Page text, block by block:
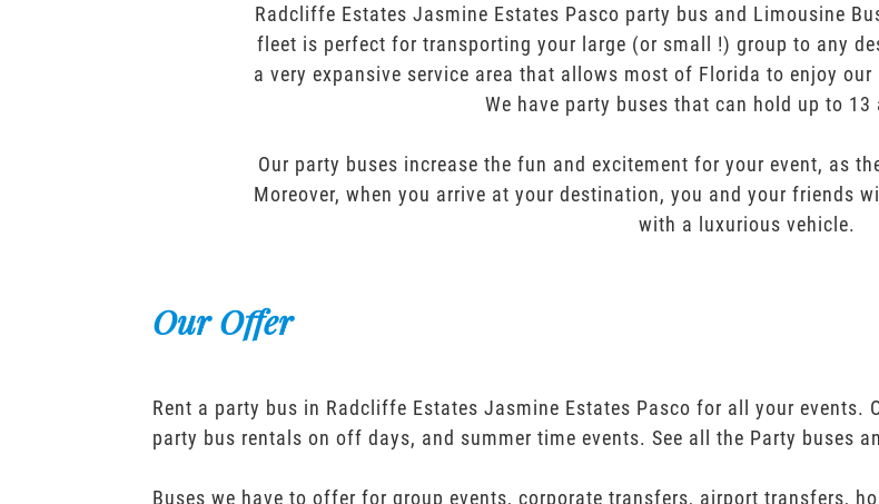
Radcliffe Estates Jasmine Estates Pasco party bus and Limousine
fleet is perfect for transporting your large (or small !) group to any
a very expansive service area that allows most of Florida to enjoy
We have party buses that can hold up to 13
Our party buses increase the fun and excitement for your event, as
Moreover, when you arrive at your destination, you and your friends
with a luxurious vehicle.
Our Offer
Rent a party bus in Radcliffe Estates Jasmine Estates Pasco for all your events.
party bus rentals on off days, and summer time events. See all the Party buses
Buses we have to offer for group events, corporate transfers, airport transfers,